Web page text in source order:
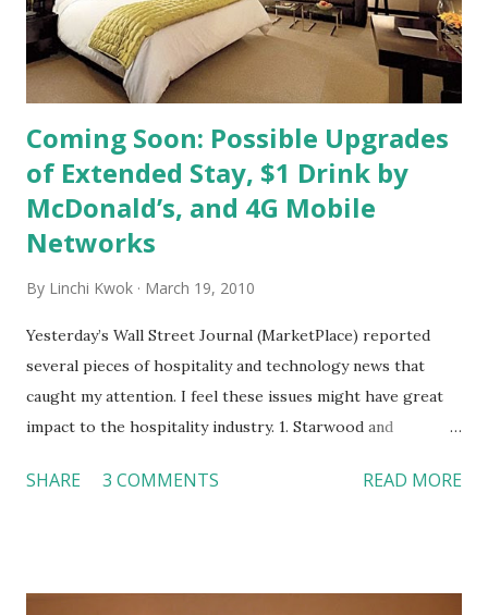
Die website has 1.5 million Twitter followers and almost
50,000 Facebook fans. 4. Hyatt’s media agency plans to
spend between $2 to $3 million in 2010 ...
Coming Soon: Possible Upgrades
of Extended Stay, $1 Drink by
McDonald’s, and 4G Mobile
Networks
By Linchi Kwok March 19, 2010
Yesterday’s Wall Street Journal (MarketPlace) reported
several pieces of hospitality and technology news that
caught my attention. I feel these issues might have great
impact to the hospitality industry. 1. Starwood and
Hotels by Starwood as an example for hotel design trend. I
SHARE 3 COMMENTS READ MORE